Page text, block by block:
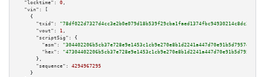
"locktime":
0 ,
"vin":
[
    {
"txid":
"78df022d7327d4cc3e2b0e079d18b539f29cba1faed1374fbc94930214c8dc31"
"vout":
1 ,
"scriptSig":
{
"asm":
"hex":
      },
"sequence":
4294967295
    }